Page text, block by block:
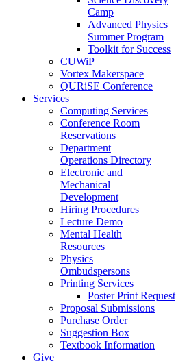
Camp
Advanced Physics
Summer Program
Toolkit for Success
CUWiP
Vortex Makerspace
QURiSE Conference
Services
Computing Services
Conference Room
Reservations
Department
Operations Directory
Electronic and
Mechanical
Development
Hiring Procedures
Lecture Demo
Mental Health
Resources
Physics
Ombudspersons
Printing Services
Poster Print Request
Proposal Submissions
Purchase Order
Suggestion Box
Textbook Information
Give